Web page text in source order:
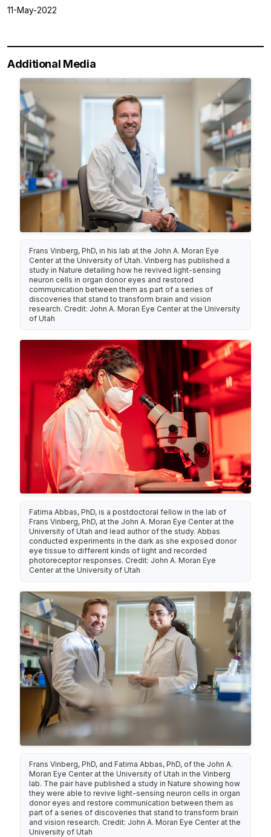
11-May-2022
Additional Media
Frans Vinberg, PhD, in his lab at the John A. Moran Eye
Center at the University of Utah. Vinberg has published a
study in Nature detailing how he revived light-sensing
neuron cells in organ donor eyes and restored
communication between them as part of a series of
discoveries that stand to transform brain and vision
research. Credit: John A. Moran Eye Center at the University
of Utah
Fatima Abbas, PhD, is a postdoctoral fellow in the lab of
Frans Vinberg, PhD, at the John A. Moran Eye Center at the
University of Utah and lead author of the study. Abbas
conducted experiments in the dark as she exposed donor
eye tissue to different kinds of light and recorded
photoreceptor responses. Credit: John A. Moran Eye
Center at the University of Utah
Frans Vinberg, PhD, and Fatima Abbas, PhD, of the John A.
Moran Eye Center at the University of Utah in the Vinberg
lab. The pair have published a study in Nature showing how
they were able to revive light-sensing neuron cells in organ
donor eyes and restore communication between them as
part of a series of discoveries that stand to transform brain
and vision research. Credit: John A. Moran Eye Center at the
University of Utah